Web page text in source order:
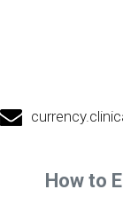
How to